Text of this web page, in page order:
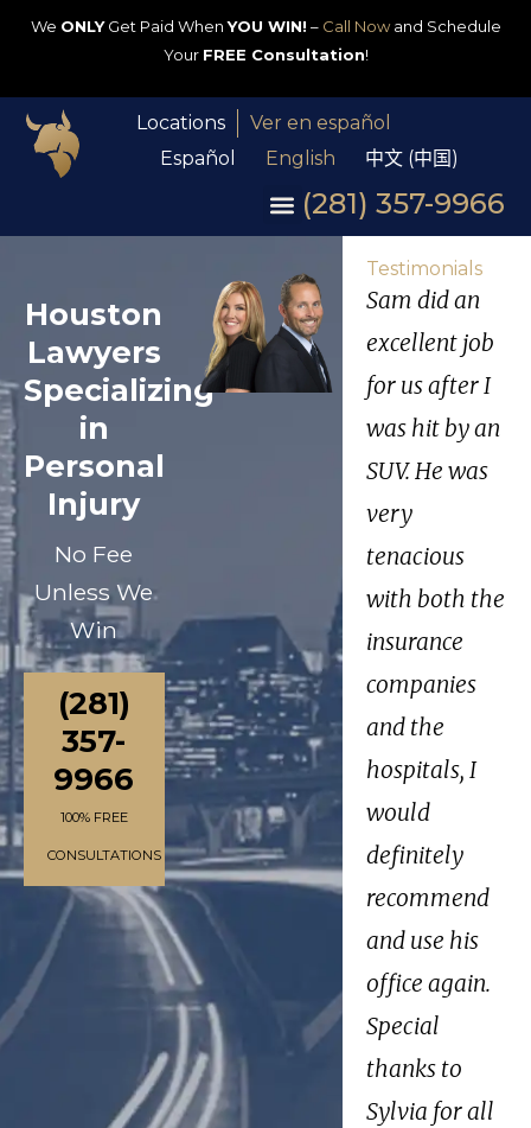
We ONLYGet Paid WhenYOU WIN! – Call Nowand Schedule
Your FREE Consultation!
Locations
Ver en español
Español
English 中文 (中国)
(281) 357-9966
Houston
Lawyers
Specializing
in
Personal
Injury
No Fee
Unless We
Win
(281)
357-
9966
100% FREE
CONSULTATIONS
Testimonials
Sam did an
excellent job
for us after I
was hit by an
SUV. He was
very
tenacious
with both the
insurance
companies
and the
hospitals, I
would
definitely
recommend
and use his
office again.
Special
thanks to
Sylvia for all